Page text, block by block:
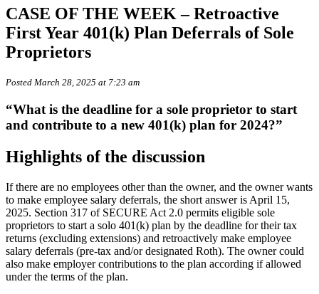
CASE OF THE WEEK – Retroactive
First Year 401(k) Plan Deferrals of Sole
Proprietors
Posted March 28, 2025 at 7:23 am
“What is the deadline for a sole proprietor to start
and contribute to a new 401(k) plan for 2024?”
Highlights of the discussion
If there are no employees other than the owner, and the owner wants
to make employee salary deferrals, the short answer is April 15,
2025. Section 317 of SECURE Act 2.0 permits eligible sole
proprietors to start a solo 401(k) plan by the deadline for their tax
returns (excluding extensions) and retroactively make employee
salary deferrals (pre-tax and/or designated Roth). The owner could
also make employer contributions to the plan according if allowed
under the terms of the plan.